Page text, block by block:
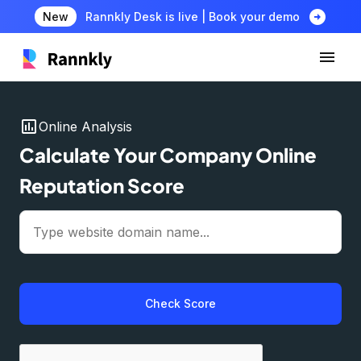
New Rannkly Desk is live | Book your demo arrow_circle_right
insert_chartOnline Analysis
Calculate Your Company Online
Reputation Score
Check Score